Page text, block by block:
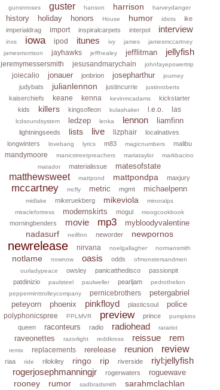
gunsnroses guster hanson harrison harveydanger
history holiday honors House humor idiots
ike
imperialdrag
import inspiralcarpets interpol interview
inxs iowa ipod itunes ivy james
jamesmccartney
jamesmorrison
jayhawks jeffhealey jefflitman jellyfish
jeremymessersmith jesusandmarychain johnfayepowertrip
joiecalio jonauer jonbrion josepharthur journey
judybats julianlennon justincurrie justinroberts
kaiserchiefs keane kenna kevinmcadams
kickstarter
kids
killers kingsofleon kulashaker l.e.o. las
lcdsoundsystem ledzep lenka lennon liamfinn
lightningseeds lists live lizphair
localnatives
longwinters
lovebang lyrics m83 magicnumbers malibu
mandymoore manicstreetpreachers mariataylor
markbacino
matador
materialissue matesofstate
matthewsweet mattpond mattpondpa maxjury
mccartney mcfly metric mgmt michaelpenn
midlake mikeruekberg mikeviola
minoralps
miraclefortress
modernskirts mogul moogcookbook
morningbenders movie mp3 mybloodyvalentine
nadasurf neilfinn neworder newpornos
newrelease nirvana noelgallagher normansmith
notlame nownow oasis odds
ofmonstersandmen
ourladypeace
owsley panicatthedisco
passionpit
patdinizio
paulsteel paulweller pearljam
pedrothelion
pepperminttrolleycompany
pernicebrothers
petergabriel
peteyorn
phoenix pinkfloyd plasticsoul police
polyphonicspree PPLMVR preview prince pumpkins
queen raconteurs radio radiohead rarariot
raveonettes razorlight reddkross reissue rem
remix replacements rerelease reunion review
riaa ride rilokiley ringo rip riverside
riyl:jellyfish
rogerjosephmanningjr
rogerwaters roguewave
rooney rumor sadbradsmith sarahmclachlan